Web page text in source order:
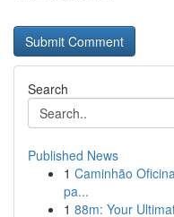
Search
Published News
1 Caminhão
pa...
1 88m: Your